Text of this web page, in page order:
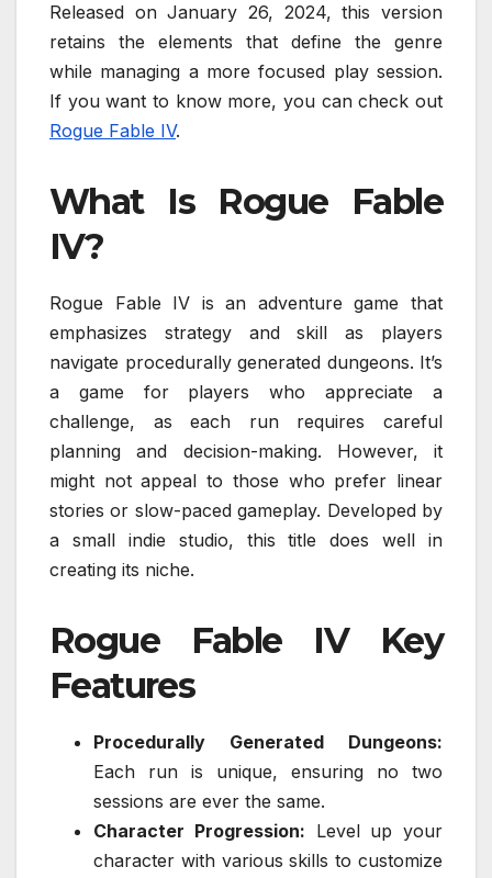
Released on January 26, 2024, this version
retains the elements that define the genre
while managing a more focused play session.
If you want to know more, you can check out
Rogue Fable IV.
What Is Rogue Fable
IV?
Rogue Fable IV is an adventure game that
emphasizes strategy and skill as players
navigate procedurally generated dungeons. It’s
a game for players who appreciate a
challenge, as each run requires careful
planning and decision-making. However, it
might not appeal to those who prefer linear
stories or slow-paced gameplay. Developed by
a small indie studio, this title does well in
creating its niche.
Rogue Fable IV Key
Features
Procedurally Generated Dungeons:
Each run is unique, ensuring no two
sessions are ever the same.
Character Progression: Level up your
character with various skills to customize